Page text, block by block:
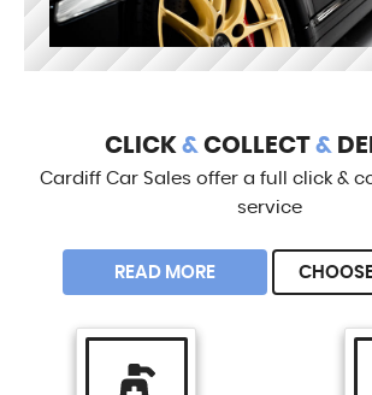
CLICK & COLLECT &
Cardiff Car Sales offer a full click &
service
READ MORE